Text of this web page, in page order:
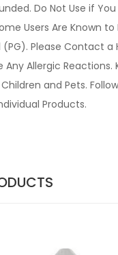
Do Not Use if
Users Are Known to
Please Contact a
Any Allergic Reactions.
and Pets.
Products.